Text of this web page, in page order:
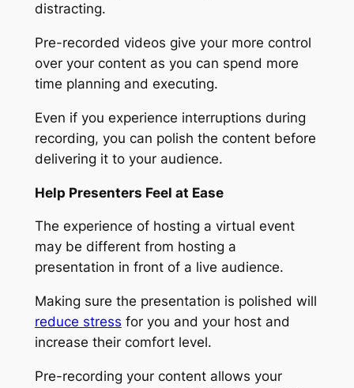
distracting.
Pre-recorded videos give your more control
over your content as you can spend more
time planning and executing.
Even if you experience interruptions during
recording, you can polish the content before
delivering it to your audience.
Help Presenters Feel at Ease
The experience of hosting a virtual event
may be different from hosting a
presentation in front of a live audience.
Making sure the presentation is polished will
reduce stress for you and your host and
increase their comfort level.
Pre-recording your content allows your